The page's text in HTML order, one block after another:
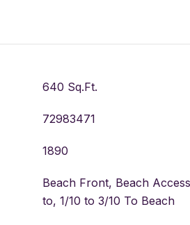
640 Sq.Ft.
72983471
1890
Beach Front, Beach
to, 1/10 to 3/10 To Beach